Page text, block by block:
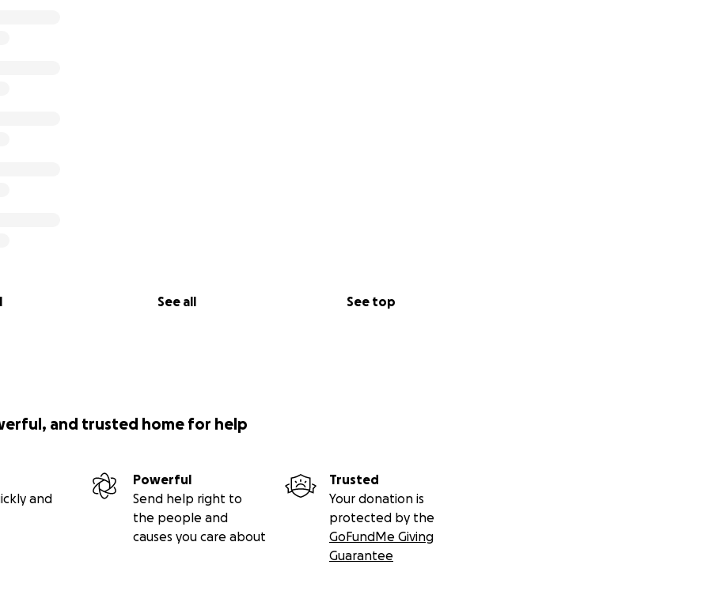
See all See top
and trusted home for help
and
Powerful
Send help right to
the people and
causes you care about
Trusted
Your donation is
protected by the
GoFundMe Giving
Guarantee